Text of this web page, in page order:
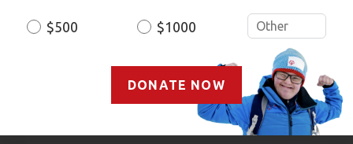
$500 $1000
DONATE NOW